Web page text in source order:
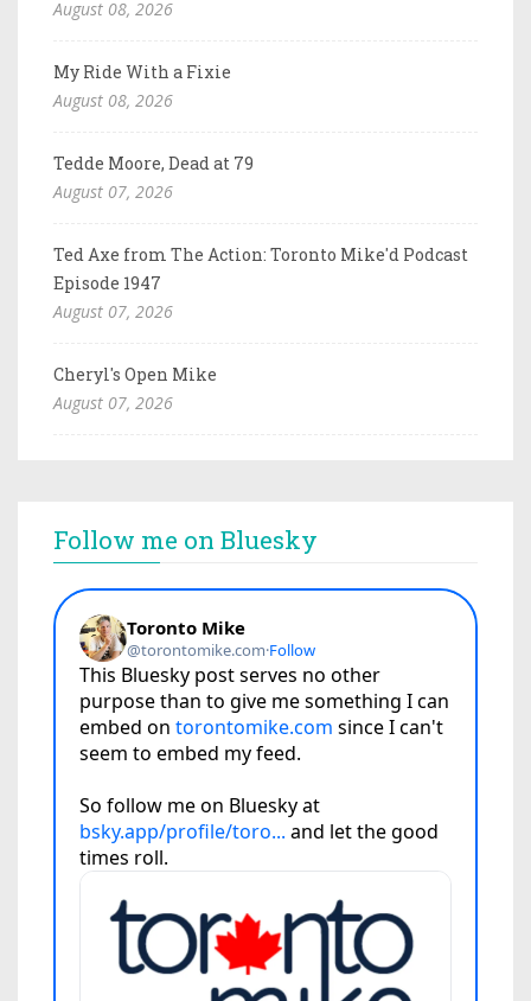
August 08, 2026
My Ride With a Fixie
August 08, 2026
Tedde Moore, Dead at 79
August 07, 2026
Ted Axe from The Action: Toronto Mike'd Podcast
Episode 1947
August 07, 2026
Cheryl's Open Mike
August 07, 2026
Follow me on Bluesky